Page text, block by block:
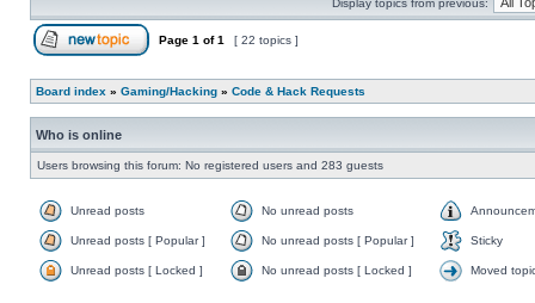
Display topics from previous:
Page 1 of1 [ 22 topics ]
Board index » Gaming/Hacking » Code & Hack Requests
Who is online
Users browsing this forum: No registered users and 283 guests
Unread posts No unread posts
Unread posts [ Popular ] No unread posts [ Popular ] Sticky
Unread posts [ Locked ] No unread posts [ Locked ] Moved